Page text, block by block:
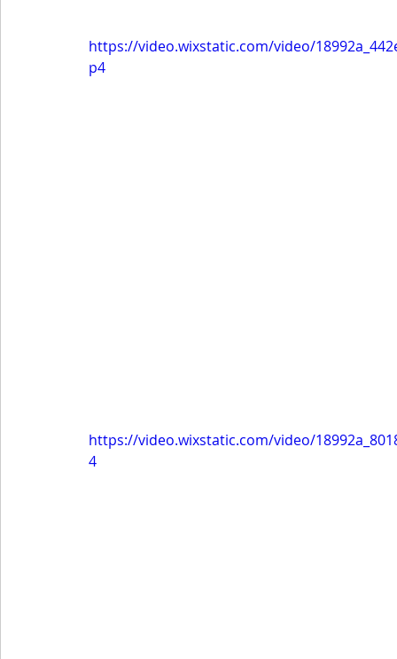
https://video.wixstatic.com/video/
p4
https://video.wixstatic.com/video/
4